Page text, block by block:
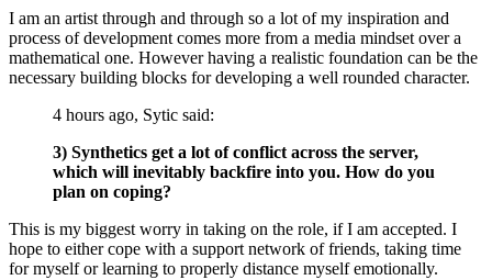
I am an artist through and through so a lot of my inspiration and
process of development comes more from a media mindset over a
mathematical one. However having a realistic foundation can be the
necessary building blocks for developing a well rounded character.
4 hours ago, Sytic said:
3) Synthetics get a lot of conflict across the server,
which will inevitably backfire into you. How do you
plan on coping?
This is my biggest worry in taking on the role, if I am accepted. I
hope to either cope with a support network of friends, taking time
for myself or learning to properly distance myself emotionally.